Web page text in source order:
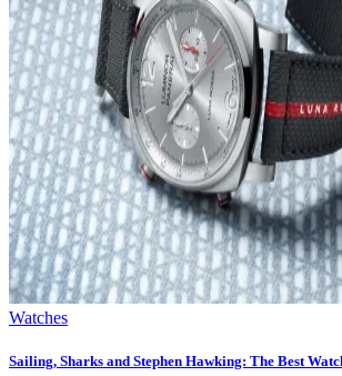
Watches
Sailing, Sharks and Stephen Hawking: The Best